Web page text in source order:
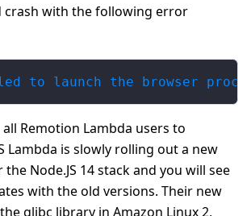
with the following error
to launch the browser
Remotion Lambda users to
Lambda is slowly rolling out a new
Node.JS 14 stack and you will see
with the old versions. Their new
glibc library in Amazon Linux 2,